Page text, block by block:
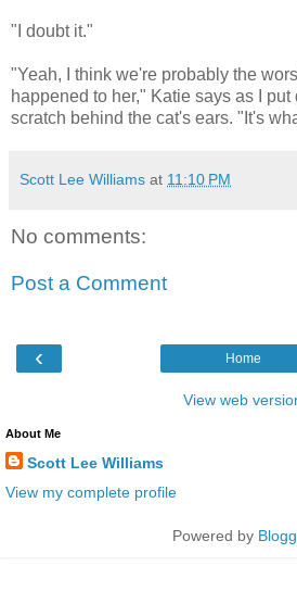
"I doubt it."
"Yeah, I think we're probably the
happened to her," Katie says as I put
scratch behind the cat's ears. "It's
Scott Lee Williams at 11:10 PM
No comments:
Post a Comment
‹ Home
View web
About Me
Scott Lee Williams
View my complete profile
Powered by